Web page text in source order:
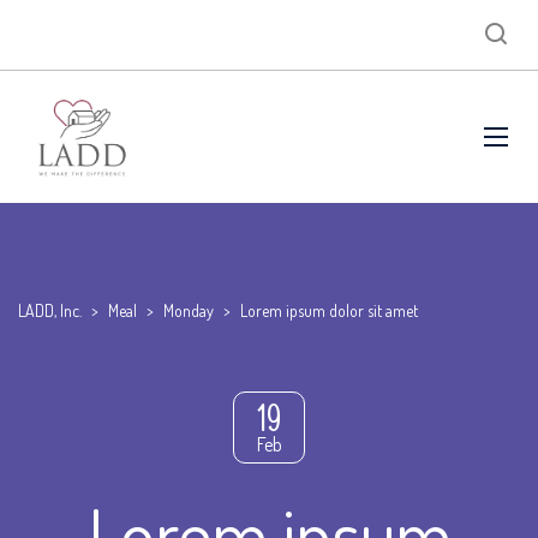
LADD, Inc. > Meal > Monday > Lorem ipsum dolor sit amet
19
Feb